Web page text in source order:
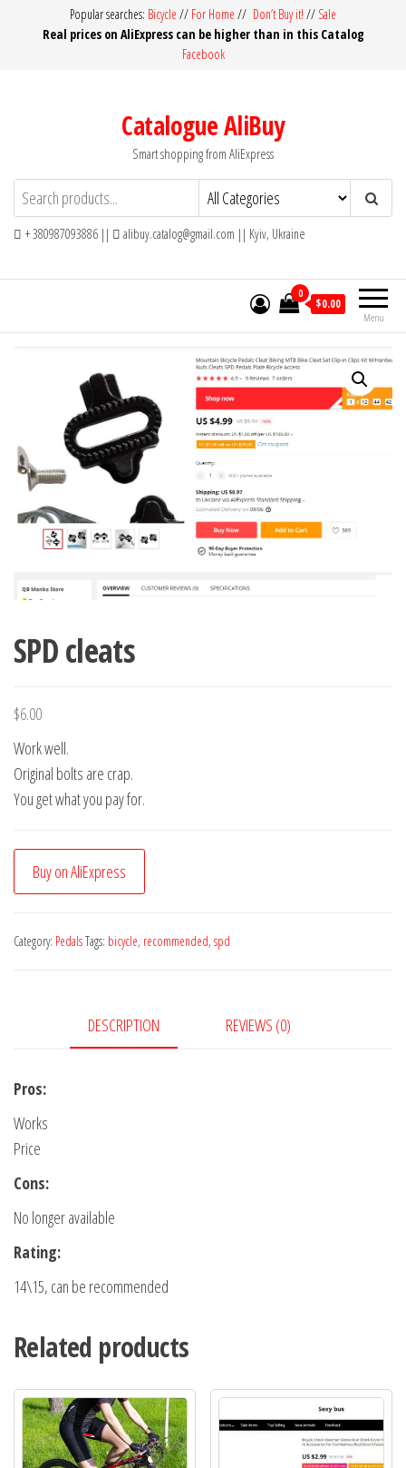
Popular searches: Bicycle // For Home // Don’t Buy it! // Sale
Real prices on AliExpress can be higher than in this Catalog
Facebook
Catalogue AliBuy
Smart shopping from AliExpress
+ 380987093886 || alibuy.catalog@gmail.com || Kyiv, Ukraine
Menu
0
$0.00
SPD cleats
$6.00
Work well.
Original bolts are crap.
You get what you pay for.
Buy on AliExpress
Category: PedalsTags: bicycle, recommended, spd
DESCRIPTION REVIEWS (0)
Pros:
Works
Price
Cons:
No longer available
Rating:
14\15, can be recommended
Related products